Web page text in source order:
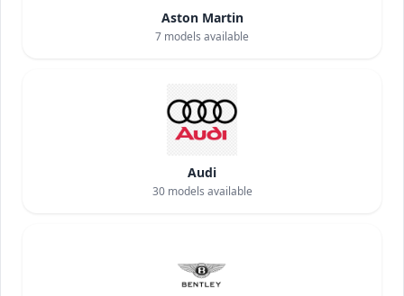
Aston Martin
7 models available
Audi
30models available